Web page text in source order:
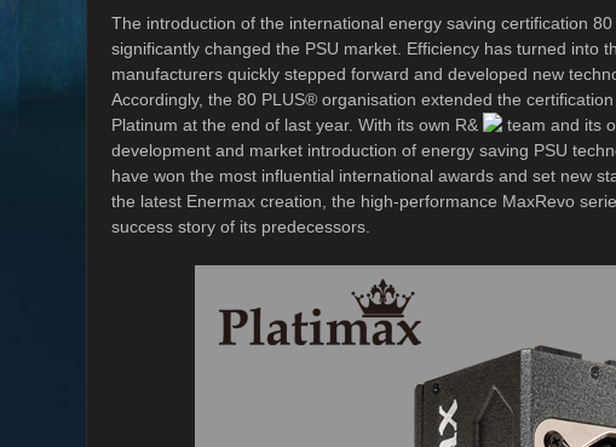
The introduction of the international energy saving certification
significantly changed the PSU market. Efficiency has turned into
manufacturers quickly stepped forward and developed new
Accordingly, the 80 PLUS® organisation extended the
Platinum at the end of last year. With its own R&
team and its
development and market introduction of energy saving PSU
have won the most influential international awards and set new
the latest Enermax creation, the high-performance MaxRevo
success story of its predecessors.